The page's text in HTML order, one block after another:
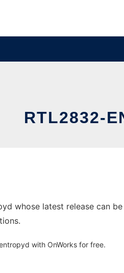
RTL2832-
whose latest release can
with OnWorks for free.